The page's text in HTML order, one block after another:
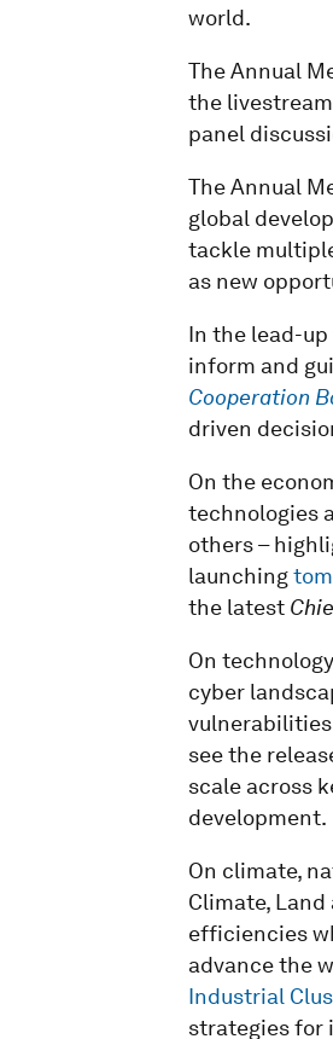
world.
The Annual
the
panel
The Annual
global
tackle
as new
In the lead-
inform and
Cooperation
driven
On the
technologies
others –
launching
the latest
On
cyber
see the
scale across
development.
On climate,
Climate,
efficiencies
advance the
Industrial
strategies for